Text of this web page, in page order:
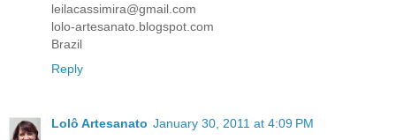
leilacassimira@gmail.com
lolo-artesanato.blogspot.com
Brazil
Reply
Lolô Artesanato January 30, 2011 at 4:09 PM